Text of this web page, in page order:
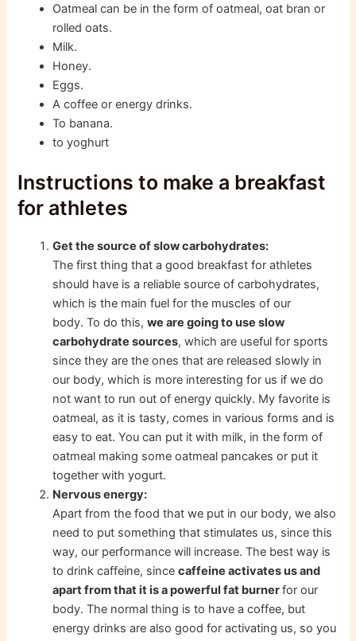
Oatmeal can be in the form of oatmeal, oat bran or
rolled oats.
Milk.
Honey.
Eggs.
A coffee or energy drinks.
To banana.
to yoghurt
Instructions to make a breakfast
for athletes
Get the source of slow carbohydrates:
The first thing that a good breakfast for athletes
should have is a reliable source of carbohydrates,
which is the main fuel for the muscles of our
body. To do this,we are going to use slow
carbohydrate sources, which are useful for sports
since they are the ones that are released slowly in
our body, which is more interesting for us if we do
not want to run out of energy quickly. My favorite is
oatmeal, as it is tasty, comes in various forms and is
easy to eat. You can put it with milk, in the form of
oatmeal making some oatmeal pancakes or put it
together with yogurt.
Nervous energy:
Apart from the food that we put in our body, we also
need to put something that stimulates us, since this
way, our performance will increase. The best way is
to drink caffeine, sincecaffeine activates us and
apart from that it is a powerful fat burnerfor our
body. The normal thing is to have a coffee, but
energy drinks are also good for activating us, so you